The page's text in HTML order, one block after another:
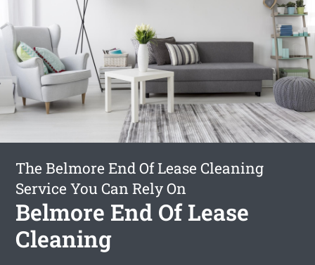
The Belmore End Of Lease Cleaning
Service You Can Rely On
Belmore End Of Lease
Cleaning